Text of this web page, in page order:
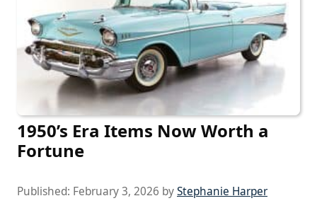
1950’s Era Items Now Worth a
Fortune
Published: February 3, 2026 byStephanie Harper